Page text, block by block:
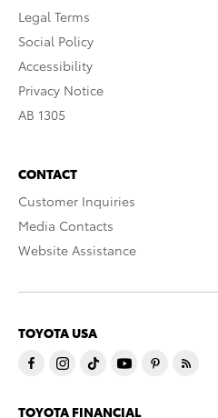
Legal Terms
Social Policy
Accessibility
Privacy Notice
AB 1305
CONTACT
Customer Inquiries
Media Contacts
Website Assistance
TOYOTA USA
TOYOTA FINANCIAL